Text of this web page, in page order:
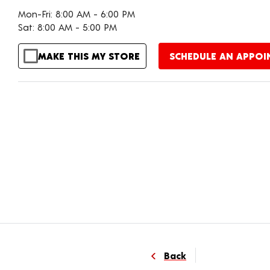
Mon-Fri: 8:00 AM - 6:00 PM
Sat: 8:00 AM - 5:00 PM
MAKE THIS MY STORE SCHEDULE AN
Back